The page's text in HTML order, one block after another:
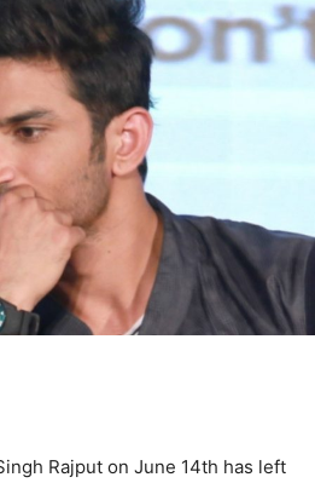
Rajput on June 14th has left